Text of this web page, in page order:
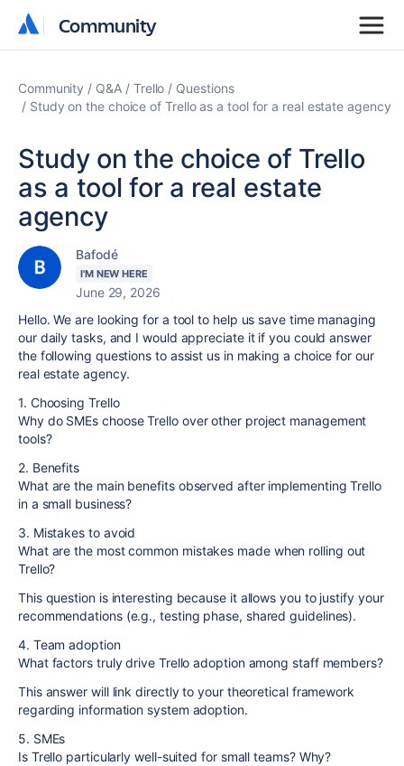
Community
Community
Community Q&A Trello
Questions
Study on the choice of Trello as a tool for a real estate agency
Study on the choice of Trello
as a tool for a real estate
agency
Bafodé
I'M NEW HERE
June 29, 2026
Hello. We are looking for a tool to help us save time managing
our daily tasks, and I would appreciate it if you could answer
the following questions to assist us in making a choice for our
real estate agency.
1. Choosing Trello
Why do SMEs choose Trello over other project management
tools?
2. Benefits
What are the main benefits observed after implementing Trello
in a small business?
3. Mistakes to avoid
What are the most common mistakes made when rolling out
Trello?
This question is interesting because it allows you to justify your
recommendations (e.g., testing phase, shared guidelines).
4. Team adoption
What factors truly drive Trello adoption among staff members?
This answer will link directly to your theoretical framework
regarding information system adoption.
5. SMEs
Is Trello particularly well-suited for small teams? Why?